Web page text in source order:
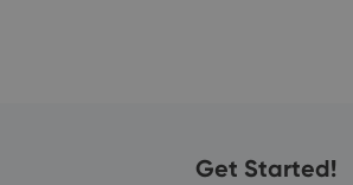
Get Started!